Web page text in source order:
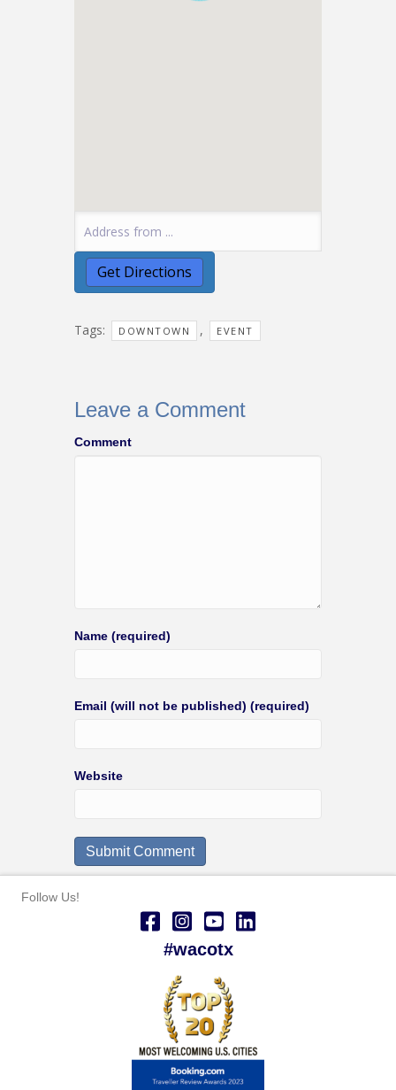
Tags: DOWNTOWN , EVENT
Leave a Comment
Comment
Name (required)
Email (will not be published) (required)
Website
Follow Us!
#wacotx